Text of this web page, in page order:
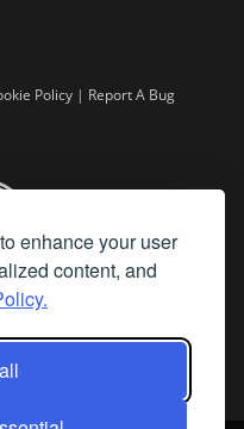
enhance your user
content, and
Policy | Report A Bug